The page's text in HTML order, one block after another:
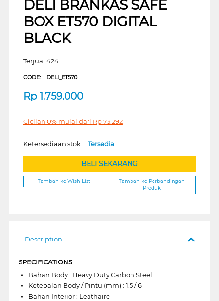
DELI BRANKAS SAFE
BOX ET570 DIGITAL
BLACK
Terjual 424
CODE: DELI_ET570
Rp 1.759.000
Cicilan 0% mulai dari Rp73.292
Ketersediaan stok: Tersedia
BELI SEKARANG
Tambah ke Wish List
Tambah ke Perbandingan
Produk
Description
SPECIFICATIONS
Bahan Body : Heavy Duty Carbon Steel
Ketebalan Body / Pintu (mm) : 1.5 / 6
Bahan Interior : Leathaire